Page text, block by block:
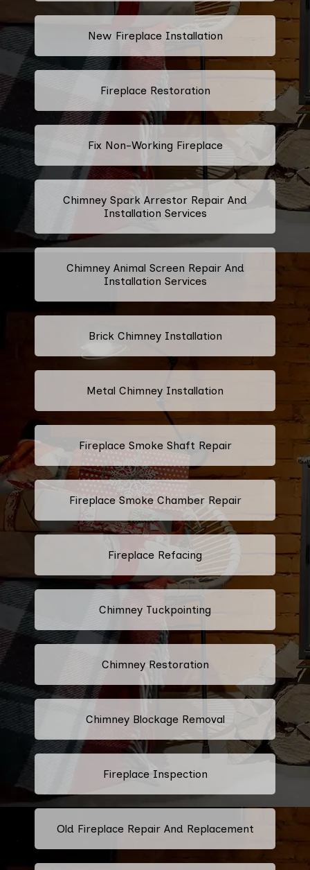
New Fireplace Installation
Fireplace Restoration
Fix Non-Working Fireplace
Chimney Spark Arrestor Repair And
Installation Services
Chimney Animal Screen Repair And
Installation Services
Brick Chimney Installation
Metal Chimney Installation
Fireplace Smoke Shaft Repair
Fireplace Smoke Chamber Repair
Fireplace Refacing
Chimney Tuckpointing
Chimney Restoration
Chimney Blockage Removal
Fireplace Inspection
Old Fireplace Repair And Replacement